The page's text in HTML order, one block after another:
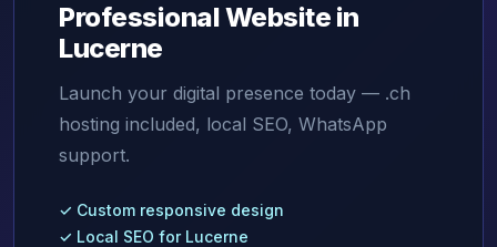
Professional Website in
Lucerne
Launch your digital presence today — .ch
hosting included, local SEO, WhatsApp
support.
✓ Custom responsive design
✓ Local SEO for Lucerne